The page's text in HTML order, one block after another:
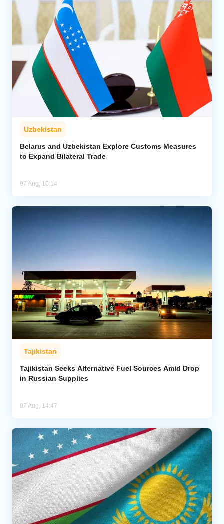
Uzbekistan
Belarus and Uzbekistan Explore Customs Measures
to Expand Bilateral Trade
07 Aug, 16:14
Tajikistan
Tajikistan Seeks Alternative Fuel Sources Amid Drop
in Russian Supplies
07 Aug, 14:47